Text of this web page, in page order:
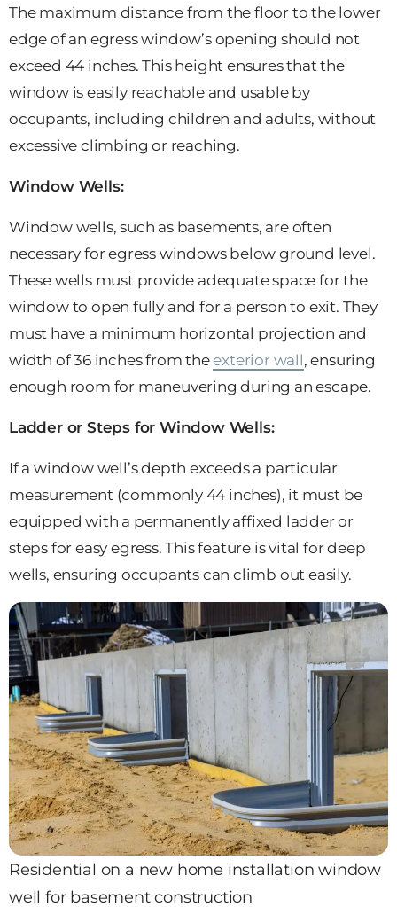
The maximum distance from the floor to the lower
edge of an egress window’s opening should not
exceed 44 inches. This height ensures that the
window is easily reachable and usable by
occupants, including children and adults, without
excessive climbing or reaching.
Window Wells:
Window wells, such as basements, are often
necessary for egress windows below ground level.
These wells must provide adequate space for the
window to open fully and for a person to exit. They
must have a minimum horizontal projection and
width of 36 inches from theexterior wall, ensuring
enough room for maneuvering during an escape.
Ladder or Steps for Window Wells:
If a window well’s depth exceeds a particular
measurement (commonly 44 inches), it must be
equipped with a permanently affixed ladder or
steps for easy egress. This feature is vital for deep
wells, ensuring occupants can climb out easily.
Residential on a new home installation window
well for basement construction